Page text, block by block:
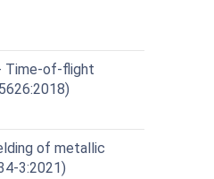
Time-of-flight
of metallic
3:2021)